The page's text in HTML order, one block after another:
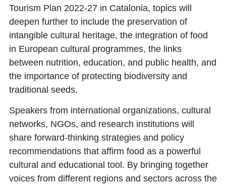
Tourism Plan 2022-27 in Catalonia, topics will
deepen further to include the preservation of
intangible cultural heritage, the integration of food
in European cultural programmes, the links
between nutrition, education, and public health, and
the importance of protecting biodiversity and
traditional seeds.
Speakers from international organizations, cultural
networks, NGOs, and research institutions will
share forward-thinking strategies and policy
recommendations that affirm food as a powerful
cultural and educational tool. By bringing together
voices from different regions and sectors across the